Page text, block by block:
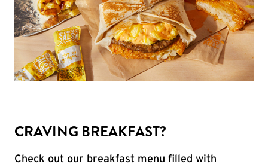
CRAVING BREAKFAST?
Check out our breakfast menu filled with